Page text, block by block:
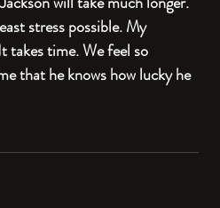
stress possible. My
takes time. We feel so
that he knows how lucky he